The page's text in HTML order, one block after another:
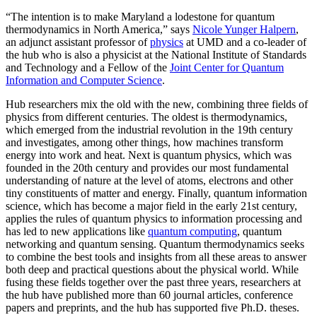
“The intention is to make Maryland a lodestone for quantum
thermodynamics in North America,” says Nicole Yunger Halpern,
an adjunct assistant professor ofphysics at UMD and a co-leader of
the hub who is also a physicist at the National Institute of Standards
and Technology and a Fellow of the Joint Center for Quantum
Information and Computer Science.
Hub researchers mix the old with the new, combining three fields of
physics from different centuries. The oldest is thermodynamics,
which emerged from the industrial revolution in the 19th century
and investigates, among other things, how machines transform
energy into work and heat. Next is quantum physics, which was
founded in the 20th century and provides our most fundamental
understanding of nature at the level of atoms, electrons and other
tiny constituents of matter and energy. Finally, quantum information
science, which has become a major field in the early 21st century,
applies the rules of quantum physics to information processing and
has led to new applications like quantum computing, quantum
networking and quantum sensing. Quantum thermodynamics seeks
to combine the best tools and insights from all these areas to answer
both deep and practical questions about the physical world. While
fusing these fields together over the past three years, researchers at
the hub have published more than 60 journal articles, conference
papers and preprints, and the hub has supported five Ph.D. theses.